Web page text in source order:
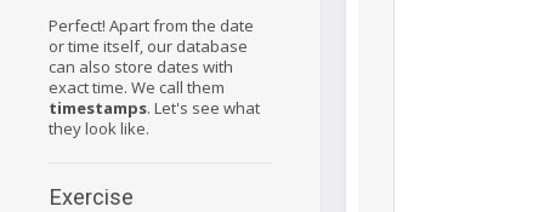
Perfect! Apart from the date
or time itself, our database
can also store dates with
exact time. We call them
timestamps. Let's see what
they look like.
Exercise